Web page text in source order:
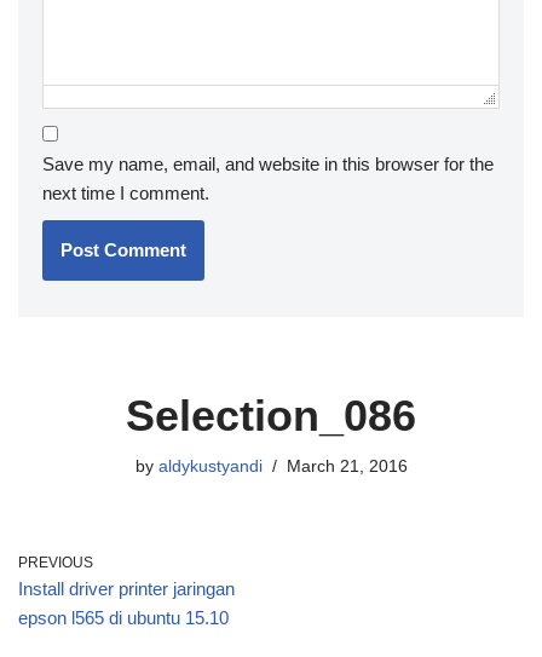
Save my name, email, and website in this browser for the
next time I comment.
Selection_086
by aldykustyandi March 21, 2016
PREVIOUS
Install driver printer jaringan
epson l565 di ubuntu 15.10